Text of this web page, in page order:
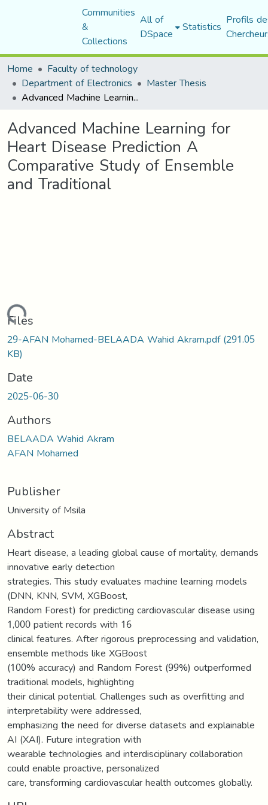
Communities
&
Collections
All of
DSpace Statistics Profils
Home
Faculty of technology
Department of Electronics Master Thesis
Advanced Machine Learning for Heart Disease Prediction A Comparative Study of Ensemble and Traditional
Advanced Machine Learning for
Heart Disease Prediction A
Comparative Study of Ensemble
and Traditional
Loading...
Files
29-AFAN Mohamed-BELAADA Wahid Akram.pdf(291.05
KB)
Date
2025-06-30
Authors
BELAADA Wahid Akram
AFAN Mohamed
Publisher
University of Msila
Abstract
Heart disease, a leading global cause of mortality, demands
innovative early detection
strategies. This study evaluates machine learning models
(DNN, KNN, SVM, XGBoost,
Random Forest) for predicting cardiovascular disease using
1,000 patient records with 16
clinical features. After rigorous preprocessing and validation,
ensemble methods like XGBoost
(100% accuracy) and Random Forest (99%) outperformed
traditional models, highlighting
their clinical potential. Challenges such as overfitting and
interpretability were addressed,
emphasizing the need for diverse datasets and explainable
AI (XAI). Future integration with
wearable technologies and interdisciplinary collaboration
could enable proactive, personalized
care, transforming cardiovascular health outcomes globally.